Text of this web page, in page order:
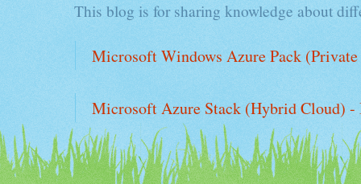
This blog is for sharing knowledge about
Microsoft Windows Azure Pack
Microsoft Azure Stack (Hybrid Cloud) -